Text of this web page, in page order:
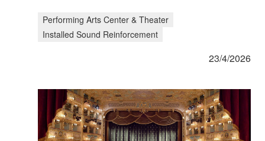
Performing Arts Center & Theater
Installed Sound Reinforcement
23/4/2026